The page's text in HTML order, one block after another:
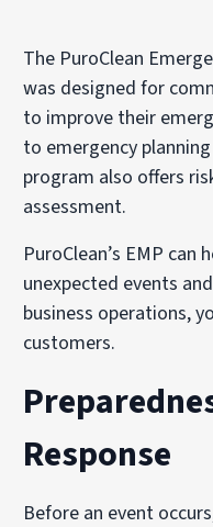
The PuroClean
was designed for
to improve their
to emergency
program also offers
assessment.
PuroClean’s EMP can
unexpected events
business operations,
customers.
Response
Before an event